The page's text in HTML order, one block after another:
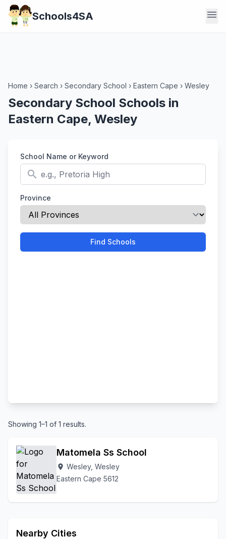
Schools4SA menu
Home › Search › Secondary School › Eastern Cape › Wesley
Secondary School Schools in
Eastern Cape, Wesley
School Name or Keyword
search
Province
Find Schools
Showing 1–1 of 1 results.
Matomela Ss School
location_on Wesley, Wesley
Eastern Cape 5612
Nearby Cities